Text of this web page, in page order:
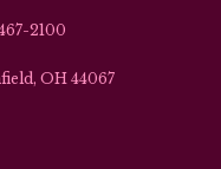
2100
OH 44067